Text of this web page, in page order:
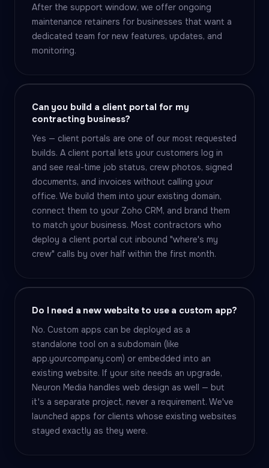
After the support window, we offer ongoing
maintenance retainers for businesses that want a
dedicated team for new features, updates, and
monitoring.
Can you build a client portal for my
contracting business?
Yes — client portals are one of our most requested
builds. A client portal lets your customers log in
and see real-time job status, crew photos, signed
documents, and invoices without calling your
office. We build them into your existing domain,
connect them to your Zoho CRM, and brand them
to match your business. Most contractors who
deploy a client portal cut inbound "where's my
crew" calls by over half within the first month.
Do I need a new website to use a custom app?
No. Custom apps can be deployed as a
standalone tool on a subdomain (like
app.yourcompany.com) or embedded into an
existing website. If your site needs an upgrade,
Neuron Media handles web design as well — but
it's a separate project, never a requirement. We've
launched apps for clients whose existing websites
stayed exactly as they were.